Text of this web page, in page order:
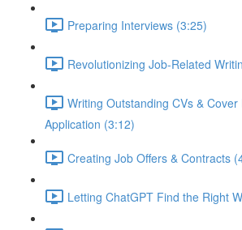
Preparing Interviews (3:25)
Revolutionizing Job-Related
Writing Outstanding CVs &
Application (3:12)
Creating Job Offers & Contracts
Letting ChatGPT Find the Right